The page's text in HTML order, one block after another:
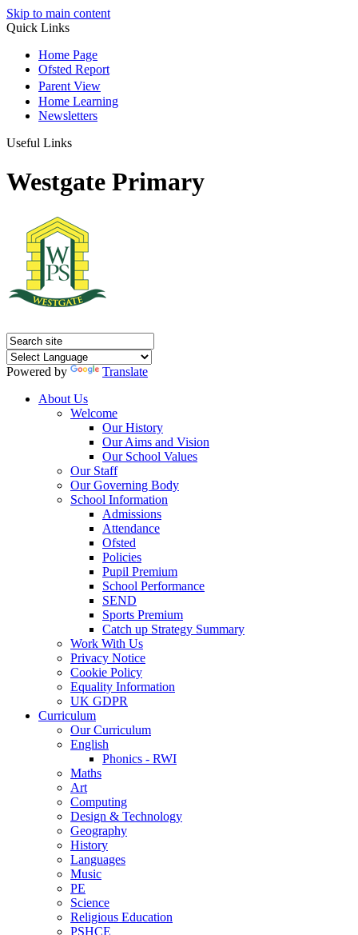
Skip to main content
Quick Links
Home Page
Ofsted Report
Parent View
Home Learning
Newsletters
Useful Links
Westgate Primary
Powered by
Translate
About Us
Welcome
Our History
Our Aims and Vision
Our School Values
Our Staff
Our Governing Body
School Information
Admissions
Attendance
Ofsted
Policies
Pupil Premium
School Performance
SEND
Sports Premium
Catch up Strategy Summary
Work With Us
Privacy Notice
Cookie Policy
Equality Information
UK GDPR
Curriculum
Our Curriculum
English
Phonics - RWI
Maths
Art
Computing
Design & Technology
Geography
History
Languages
Music
PE
Science
Religious Education
PSHCE